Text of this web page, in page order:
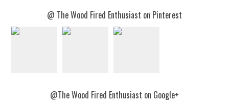
@ The Wood Fired Enthusiast on Pinterest
@The Wood Fired Enthusiast on Google+